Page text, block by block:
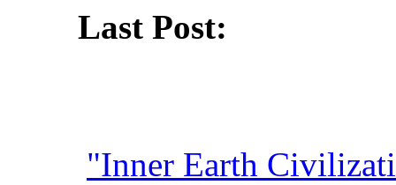
Last Post:
"Inner Earth